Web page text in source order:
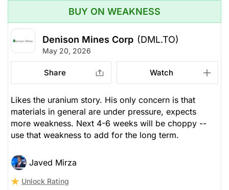
BUY ON WEAKNESS
Denison Mines Corp (DML.TO)
May 20, 2026
Share Watch
Likes the uranium story. His only concern is that
materials in general are under pressure, expects
more weakness. Next 4-6 weeks will be choppy --
use that weakness to add for the long term.
Javed Mirza
Unlock Rating